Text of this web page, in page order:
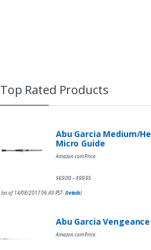
Top Rated Products
Abu Garcia Medium/
Micro Guide
Amazon.com Price:
$69.00–$99.95
(as of 14/08/2017 06:49 PST-Details)
Abu Garcia
Amazon.com Price: